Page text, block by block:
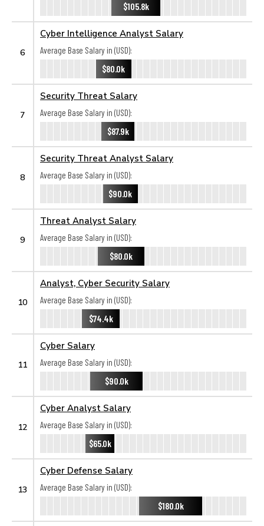
$105.8k
6
Cyber Intelligence Analyst Salary
Average Base Salary in (USD):
$80.0k
7
Security Threat Salary
Average Base Salary in (USD):
$87.9k
8
Security Threat Analyst Salary
Average Base Salary in (USD):
$90.0k
9
Threat Analyst Salary
Average Base Salary in (USD):
$80.0k
10
Analyst, Cyber Security Salary
Average Base Salary in (USD):
$74.4k
11
Cyber Salary
Average Base Salary in (USD):
$90.0k
12
Cyber Analyst Salary
Average Base Salary in (USD):
$65.0k
13
Cyber Defense Salary
Average Base Salary in (USD):
$180.0k